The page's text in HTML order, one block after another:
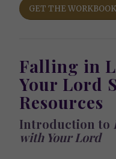
GET THE WORKBOOK
Falling in
Your Lord
Resources
Introduction to
with Your Lord